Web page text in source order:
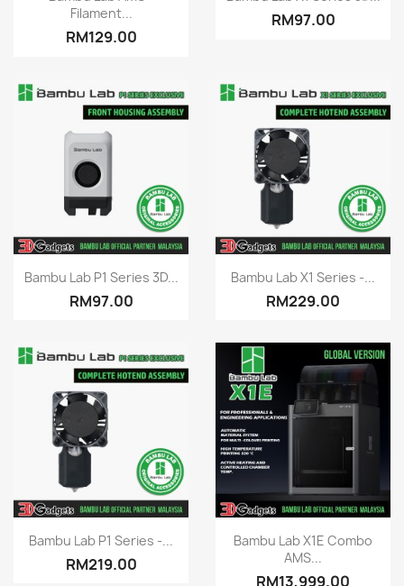
Filament...
RM129.00
RM97.00
 Quick view
Bambu Lab P1 Series 3D...
RM97.00
 Quick view
Bambu Lab X1 Series -...
RM229.00
 Quick view
Bambu Lab P1 Series -...
RM219.00
 Quick view
Bambu Lab X1E Combo
AMS...
RM13,999.00